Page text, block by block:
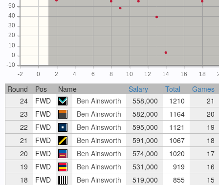
-2 0 2 4 6 8 10 12 14 16 18
-10
0
10
20
30
40
50
Round Pos Name Salary Total
Games
24
FWD Ben Ainsworth 558,000 1210
21
23
FWD Ben Ainsworth 582,000 1164
20
22
FWD Ben Ainsworth 595,000 1121
19
21
FWD Ben Ainsworth 591,000 1067
18
20
FWD Ben Ainsworth 574,000 1020
17
19
FWD Ben Ainsworth 531,000 919
16
18
FWD Ben Ainsworth 519,000 855
15